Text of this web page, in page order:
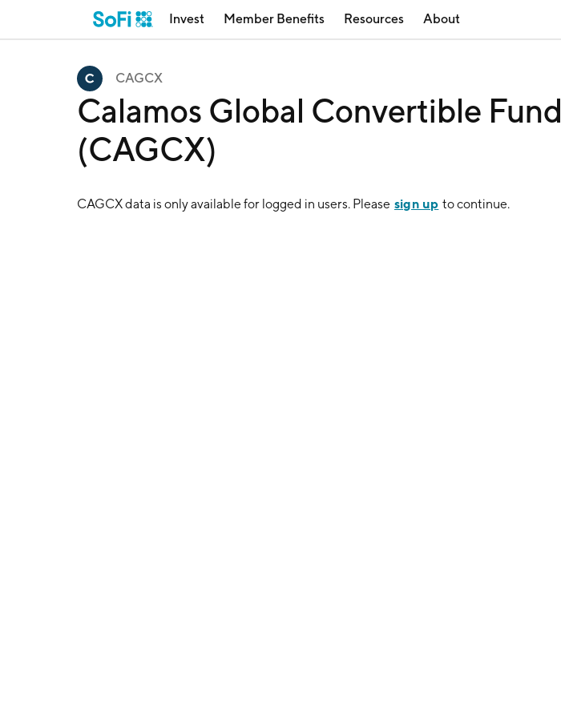
Invest Member Benefits Resources About
CAGCX
Calamos Global Convertible Fund
(CAGCX)
CAGCXdata is only available for logged in users. Please sign up to continue.